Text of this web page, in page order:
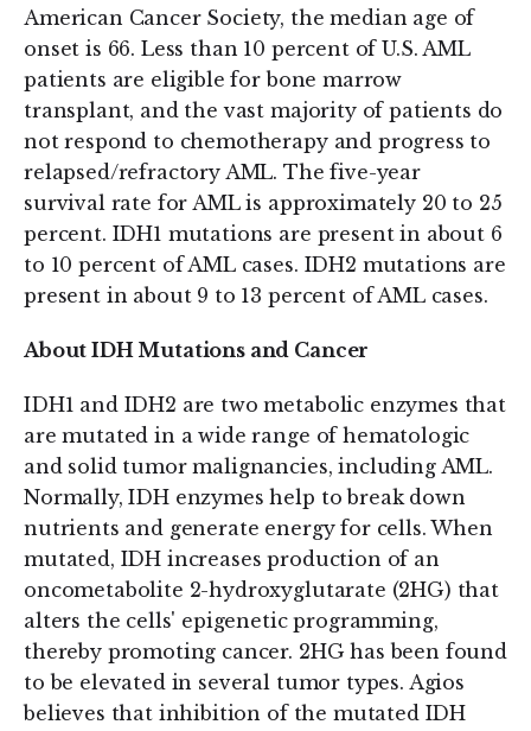
American Cancer Society, the median age of
onset is 66. Less than 10 percent of U.S. AML
patients are eligible for bone marrow
transplant, and the vast majority of patients do
not respond to chemotherapy and progress to
relapsed/refractory AML. The five-year
survival rate for AML is approximately 20 to 25
percent. IDH1 mutations are present in about 6
to 10 percent of AML cases. IDH2 mutations are
present in about 9 to 13 percent of AML cases.
About IDH Mutations and Cancer
IDH1 and IDH2 are two metabolic enzymes that
are mutated in a wide range of hematologic
and solid tumor malignancies, including AML.
Normally, IDH enzymes help to break down
nutrients and generate energy for cells. When
mutated, IDH increases production of an
oncometabolite 2-hydroxyglutarate (2HG) that
alters the cells' epigenetic programming,
thereby promoting cancer. 2HG has been found
to be elevated in several tumor types. Agios
believes that inhibition of the mutated IDH